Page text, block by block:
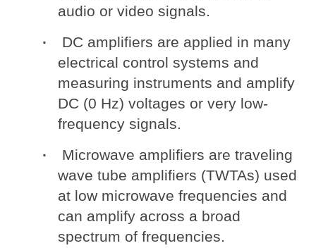
audio or video signals.
DC amplifiers are applied in many
electrical control systems and
measuring instruments and amplify
DC (0 Hz) voltages or very low-
frequency signals.
Microwave amplifiers are traveling
wave tube amplifiers (TWTAs) used
at low microwave frequencies and
can amplify across a broad
spectrum of frequencies.